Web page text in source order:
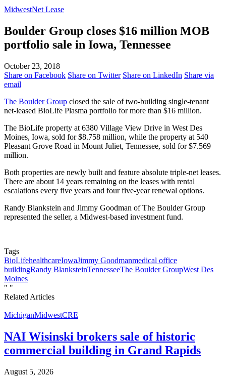
MidwestNet Lease
Boulder Group closes $16 million MOB
portfolio sale in Iowa, Tennessee
October 23, 2018
Share on Facebook Share on Twitter Share on LinkedIn Share via
email
The Boulder Group closed the sale of two-building single-tenant
net-leased BioLife Plasma portfolio for more than $16 million.
The BioLife property at 6380 Village View Drive in West Des
Moines, Iowa, sold for $8.758 million, while the property at 540
Pleasant Grove Road in Mount Juliet, Tennessee, sold for $7.569
million.
Both properties are newly built and feature absolute triple-net leases.
There are about 14 years remaining on the leases with rental
escalations every five years and four five-year renewal options.
Randy Blankstein and Jimmy Goodman of The Boulder Group
represented the seller, a Midwest-based investment fund.
Tags
BioLifehealthcareIowaJimmy Goodmanmedical office
buildingRandy BlanksteinTennesseeThe Boulder GroupWest Des
Moines
" "
Related Articles
MichiganMidwestCRE
NAI Wisinski brokers sale of historic
commercial building in Grand Rapids
August 5, 2026